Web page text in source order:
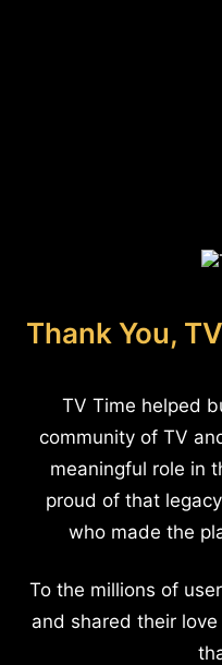
Thank You,
TV Time helped
community of TV
meaningful role in
proud of that
who made the
To the millions of
and shared their